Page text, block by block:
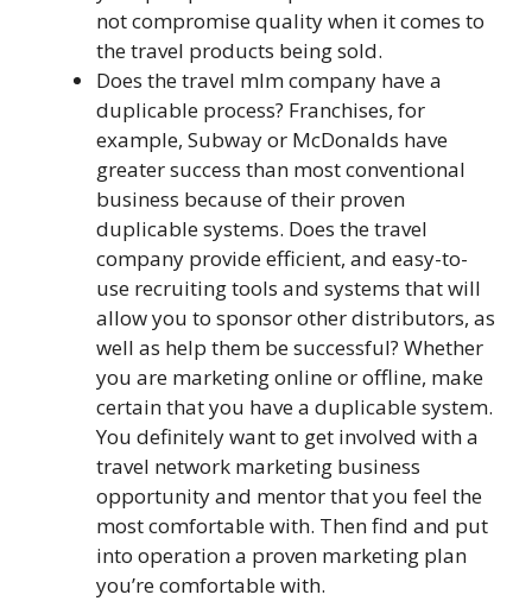
not compromise quality when it comes to
the travel products being sold.
Does the travel mlm company have a
duplicable process? Franchises, for
example, Subway or McDonalds have
greater success than most conventional
business because of their proven
duplicable systems. Does the travel
company provide efficient, and easy-to-
use recruiting tools and systems that will
allow you to sponsor other distributors, as
well as help them be successful? Whether
you are marketing online or offline, make
certain that you have a duplicable system.
You definitely want to get involved with a
travel network marketing business
opportunity and mentor that you feel the
most comfortable with. Then find and put
into operation a proven marketing plan
you’re comfortable with.